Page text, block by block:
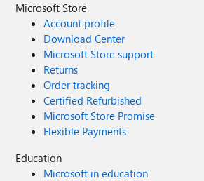
Microsoft Store
Account profile
Download Center
Microsoft Store support
Returns
Order tracking
Certified Refurbished
Microsoft Store Promise
Flexible Payments
Education
Microsoft in education